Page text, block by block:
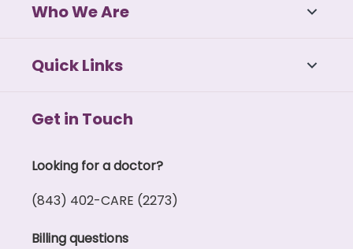
Who We Are
Quick Links
Get in Touch
Looking for a doctor?
(843) 402-CARE (2273)
Billing questions